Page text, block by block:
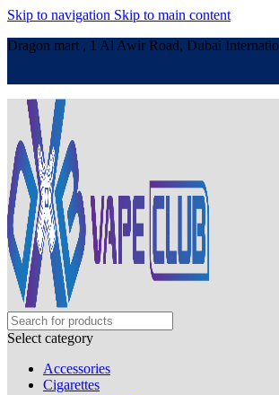
Skip to navigation Skip to main content
Dragon mart , 1 Al Awir Road, Dubai
Select category
Accessories
Cigarettes